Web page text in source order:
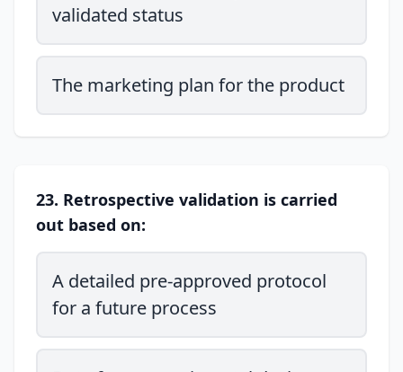
validated status
The marketing plan for the product
23. Retrospective validation is carried
out based on:
A detailed pre-approved protocol
for a future process